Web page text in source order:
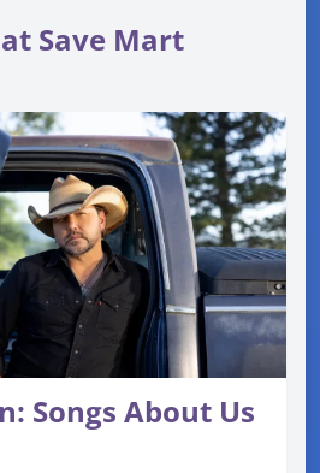
Save Mart
Songs About Us